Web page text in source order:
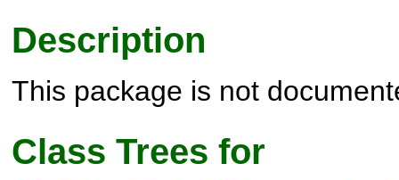
Description
This package is not
Class Trees for